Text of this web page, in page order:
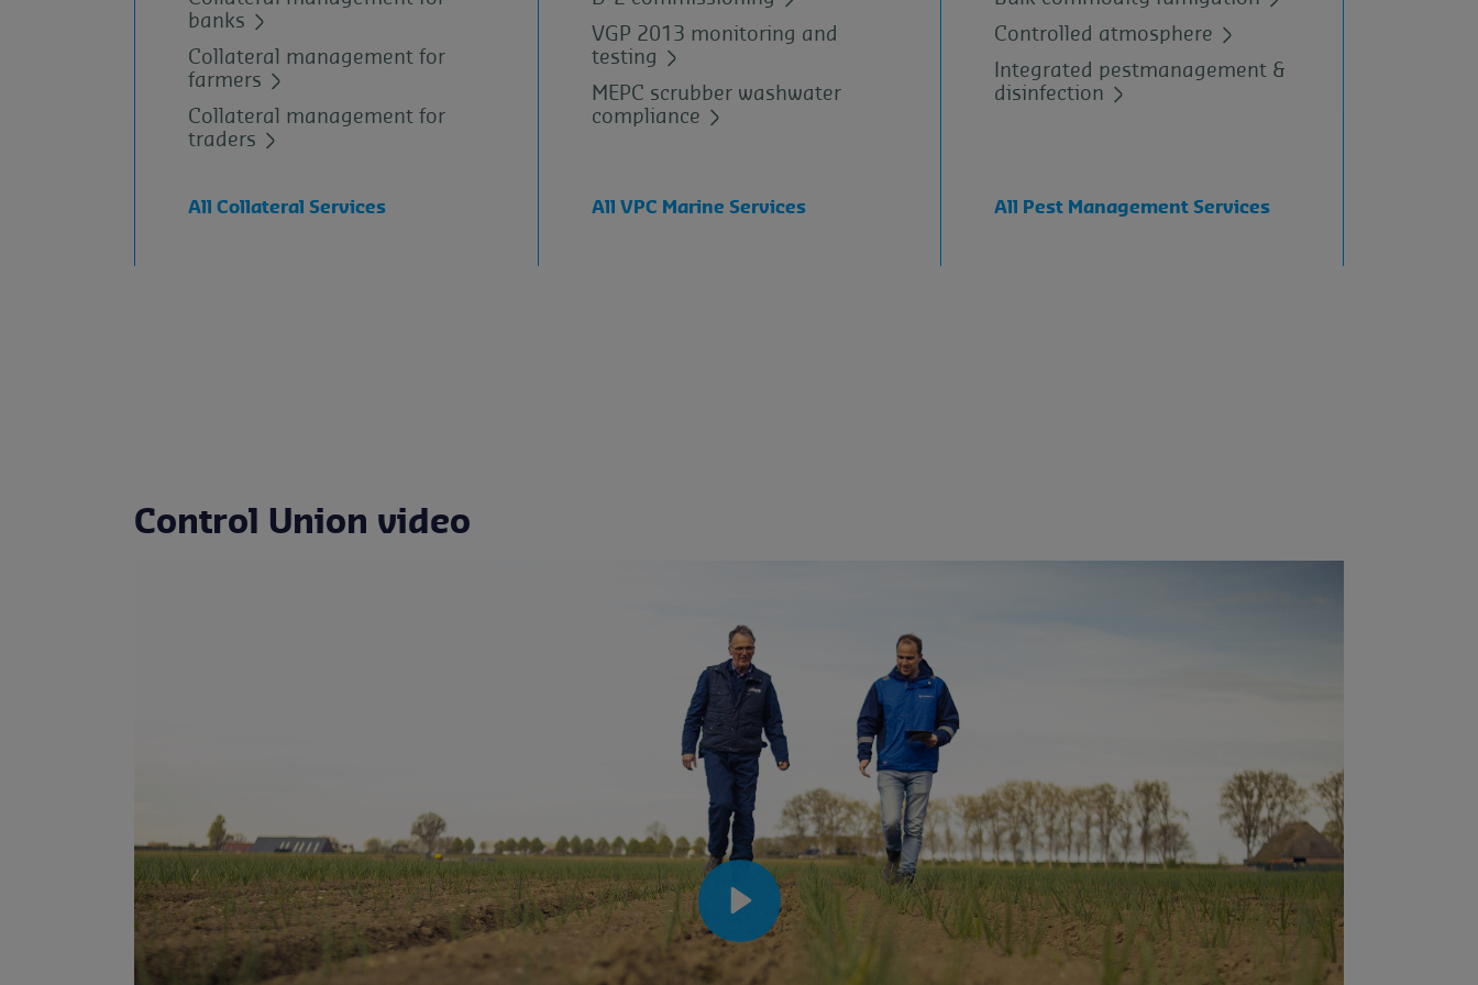
banks
Collateral management for
farmers
Collateral management for
traders
All Collateral Services
VGP 2013 monitoring and
testing
MEPC scrubber washwater
compliance
All VPC Marine Services
Controlled atmosphere
Integrated pestmanagement &
disinfection
All Pest Management Services
Control Union video